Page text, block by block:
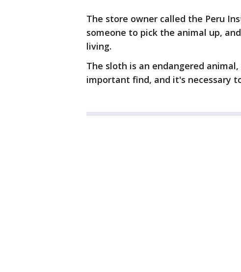
The store owner called the Peru
someone to pick the animal up,
living.
The sloth is an endangered
important find, and it's necessary